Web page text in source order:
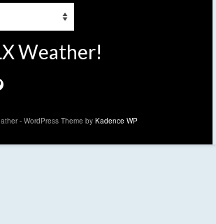
Weather!
- WordPress Theme by Kadence WP